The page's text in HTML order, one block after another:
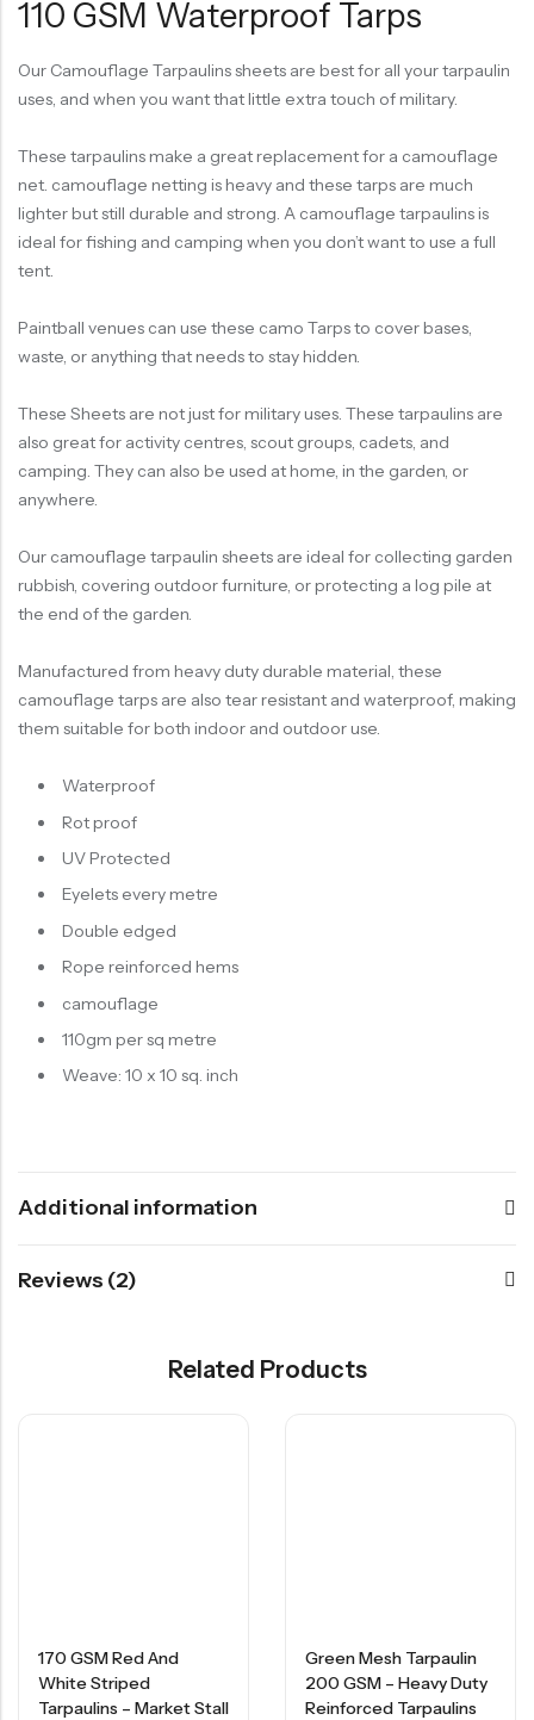
110 GSM Waterproof Tarps
Our Camouflage Tarpaulins sheets are best for all your tarpaulin
uses, and when you want that little extra touch of military.
These tarpaulins make a great replacement for a camouflage
net. camouflage netting is heavy and these tarps are much
lighter but still durable and strong. A camouflage tarpaulins is
ideal for fishing and camping when you don’t want to use a full
tent.
Paintball venues can use these camo Tarps to cover bases,
waste, or anything that needs to stay hidden.
These Sheets are not just for military uses. These tarpaulins are
also great for activity centres, scout groups, cadets, and
camping. They can also be used at home, in the garden, or
anywhere.
Our camouflage tarpaulin sheets are ideal for collecting garden
rubbish, covering outdoor furniture, or protecting a log pile at
the end of the garden.
Manufactured from heavy duty durable material, these
camouflage tarps are also tear resistant and waterproof, making
them suitable for both indoor and outdoor use.
Waterproof
Rot proof
UV Protected
Eyelets every metre
Double edged
Rope reinforced hems
camouflage
110gm per sq metre
Weave: 10 x 10 sq. inch
Additional information
Reviews (2)
Related Products
170 GSM Red And
White Striped
Tarpaulins – Market Stall
Green Mesh Tarpaulin
200 GSM – Heavy Duty
Reinforced Tarpaulins